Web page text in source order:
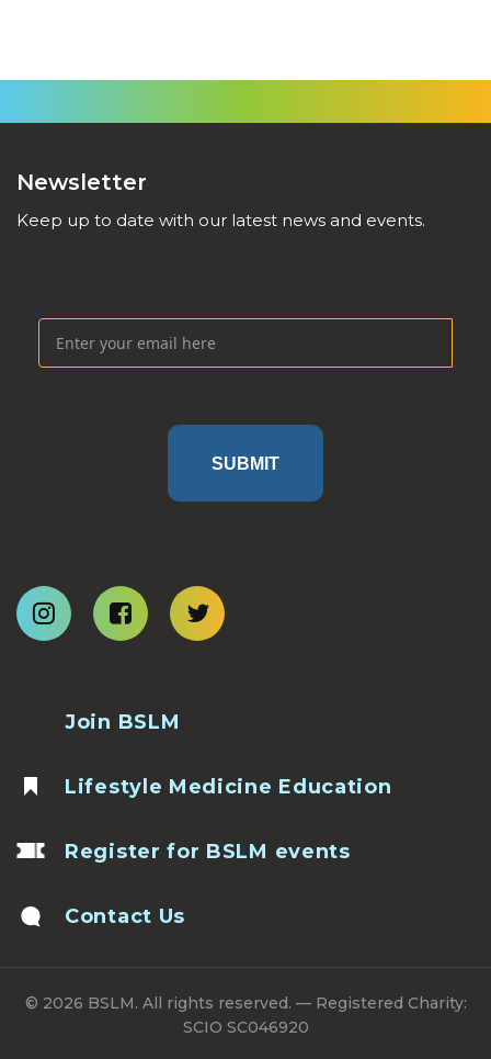
Join BSLM
Lifestyle Medicine Education
Register for BSLM events
Contact Us
Newsletter
Keep up to date with our latest news and events.
SUBMIT
© 2026 BSLM. All rights reserved. — Registered Charity:
SCIO SC046920